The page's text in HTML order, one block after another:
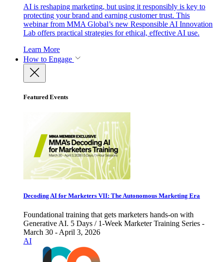
AI is reshaping marketing, but using it responsibly is key to
protecting your brand and earning customer trust. This
webinar from MMA Global’s new Responsible AI Innovation
Lab offers practical strategies for ethical, effective AI use.
Learn More
How to Engage
Featured Events
Decoding AI for Marketers VII: The Autonomous Marketing Era
Foundational training that gets marketers hands-on with
Generative AI. 5 Days / 1-Week Marketer Training Series -
March 30 - April 3, 2026
AI